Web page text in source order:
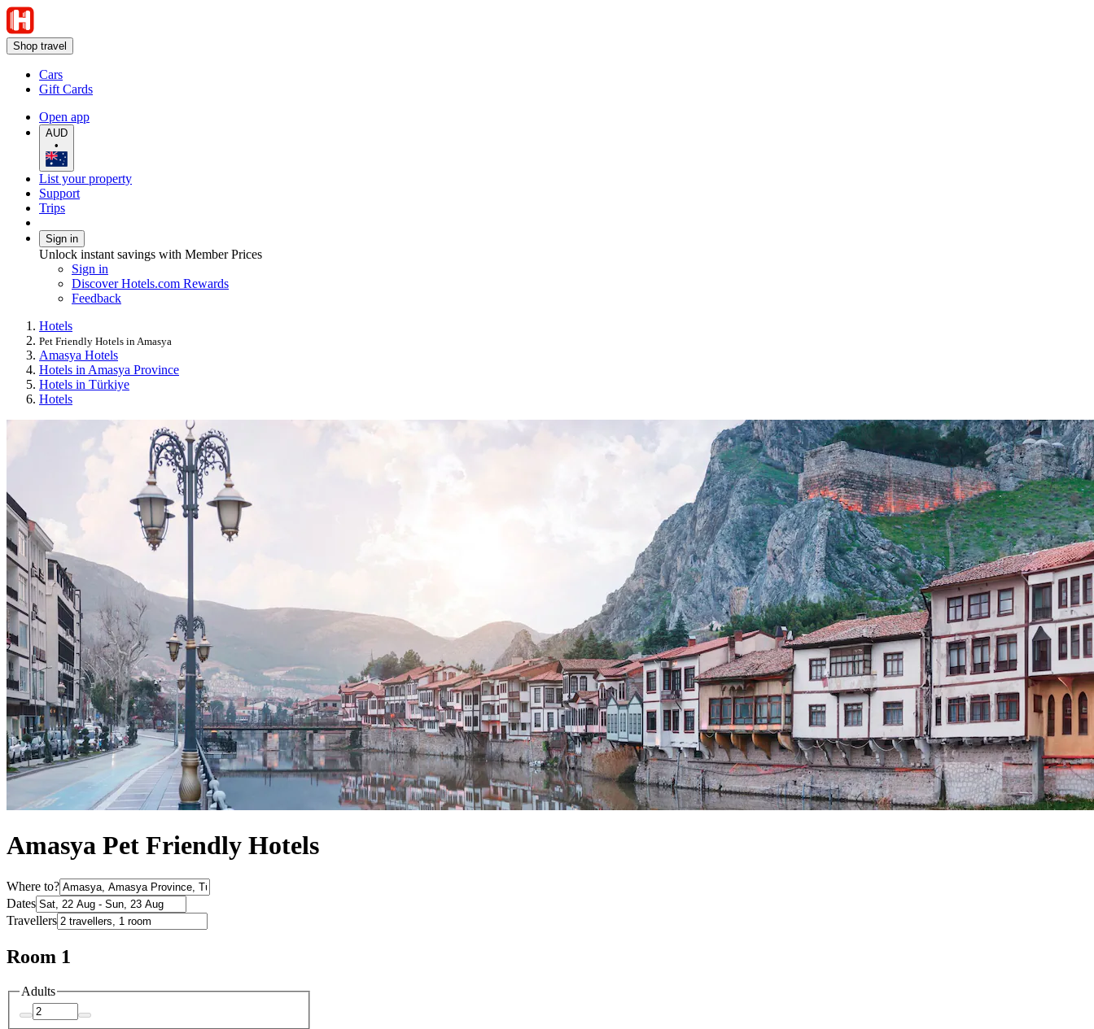
Shop travel
Cars
Gift Cards
Open app
AUD
•
List your property
Support
Trips
Sign in
Unlock instant savings with Member Prices
Sign in
Discover Hotels.com Rewards
Feedback
Hotels
Pet Friendly Hotels in Amasya
Amasya Hotels
Hotels in Amasya Province
Hotels in Türkiye
Hotels
Amasya Pet Friendly Hotels
Where to?
Dates
Travellers
Room 1
Adults